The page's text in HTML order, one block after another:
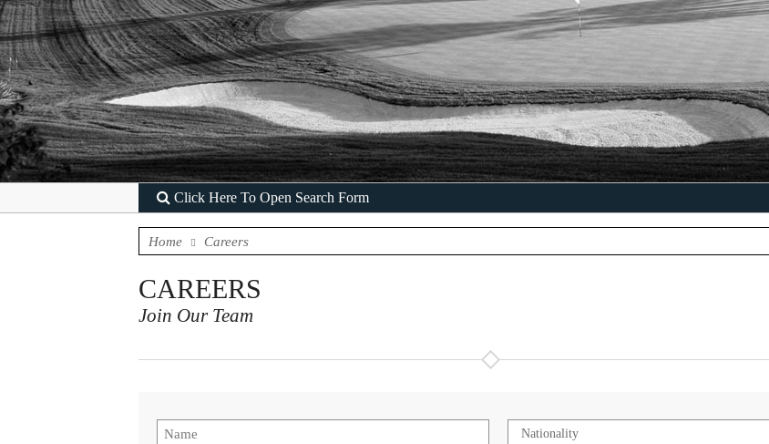
Click Here To Open Search Form
Home Careers
CAREERS
Join Our Team